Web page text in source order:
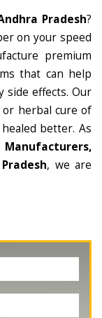
Pradesh?
on your speed
premium
that can help
side effects. Our
herbal cure of
better. As
Manufacturers,
, we are